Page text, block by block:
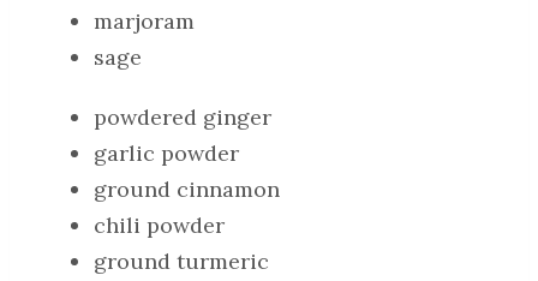
marjoram
sage
powdered ginger
garlic powder
ground cinnamon
chili powder
ground turmeric